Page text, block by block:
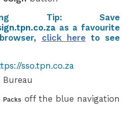
Tip: Save
as a favourite
click here to see
sso.tpn.co.za
Bureau
Packs off the blue navigation